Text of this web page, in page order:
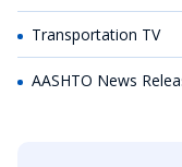
Transportation TV
AASHTO News